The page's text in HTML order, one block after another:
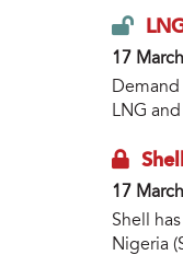
17
LNG
17
Shell
Nigeria